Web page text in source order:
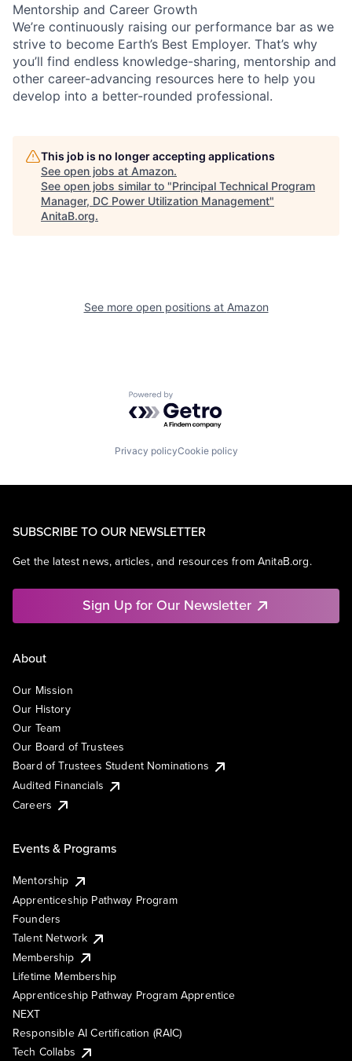
Mentorship and Career Growth
We’re continuously raising our performance bar as we
strive to become Earth’s Best Employer. That’s why
you’ll find endless knowledge-sharing, mentorship and
other career-advancing resources here to help you
develop into a better-rounded professional.
This job is no longer accepting applications
See open jobs at Amazon.
See open jobs similar to "Principal Technical Program
Manager, DC Power Utilization Management"
AnitaB.org.
See more open positions at Amazon
Powered by Getro.com
Privacy policyCookie policy
SUBSCRIBE TO OUR NEWSLETTER
Get the latest news, articles, and resources from AnitaB.org.
Sign Up for Our Newsletter
About
Our Mission
Our History
Our Team
Our Board of Trustees
Board of Trustees Student Nominations
Audited Financials
Careers
Events & Programs
Mentorship
Apprenticeship Pathway Program
Founders
Talent Network
Membership
Lifetime Membership
Apprenticeship Pathway Program Apprentice
NEXT
Responsible AI Certification (RAIC)
Tech Collabs